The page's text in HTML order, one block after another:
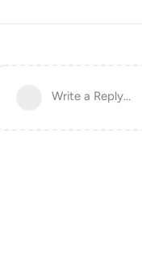
Write a Reply...